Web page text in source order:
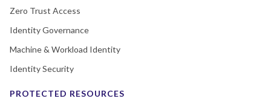
Zero Trust Access
Identity Governance
Machine & Workload Identity
Identity Security
PROTECTED RESOURCES